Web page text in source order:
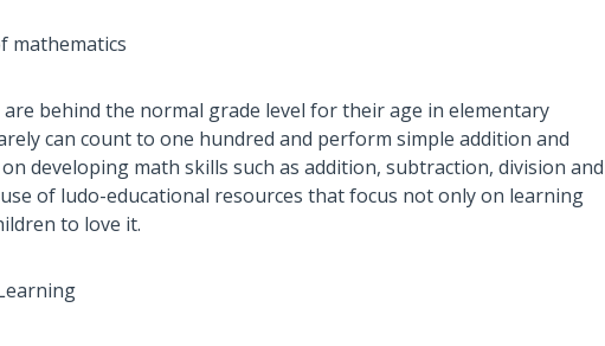
mathematics
behind the normal grade level for their age in elementary
can count to one hundred and perform simple addition and
developing math skills such as addition, subtraction, division and
of ludo-educational resources that focus not only on learning
to love it.